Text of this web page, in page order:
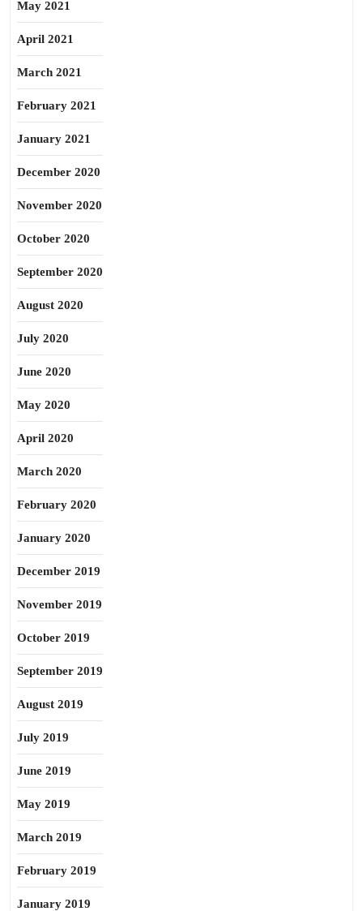
May 2021
April 2021
March 2021
February 2021
January 2021
December 2020
November 2020
October 2020
September 2020
August 2020
July 2020
June 2020
May 2020
April 2020
March 2020
February 2020
January 2020
December 2019
November 2019
October 2019
September 2019
August 2019
July 2019
June 2019
May 2019
March 2019
February 2019
January 2019